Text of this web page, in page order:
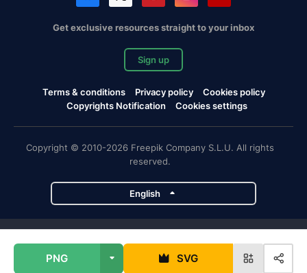
PNG SVG
Get exclusive resources straight to your inbox
Sign up
Terms & conditions Privacy policy
Cookies policy
Copyrights Notification
Cookies settings
Copyright © 2010-2026 Freepik Company S.L.U. All rights
reserved.
English